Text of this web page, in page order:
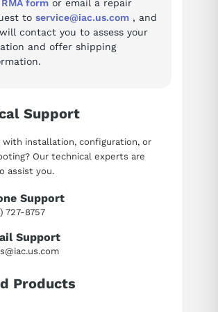
to integrate into compact automation
ASDA-A2 Series, this servo drive is ideal
and other motion control
RMA formor email a repair
to service@iac.us.com, and
contact you to assess your
and offer shipping
Support
with installation, configuration, or
Our technical experts are
assist you.
Support
727-8757
Support
Products